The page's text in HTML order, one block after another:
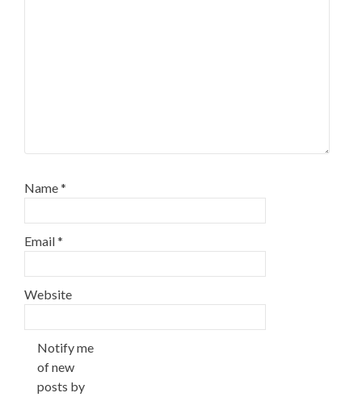
Name*
Email*
Website
Notify me
of new
posts by